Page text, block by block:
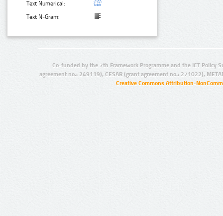
Text Numerical:
Text N-Gram:
Co-funded by the 7th Framework Programme and the ICT Policy
agreement no.: 249119), CESAR (grant agreement no.: 271022),
Creative Commons Attribution-